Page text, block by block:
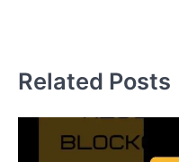
Related Posts